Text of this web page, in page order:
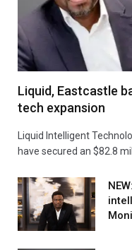
Liquid, Eastcastle
tech expansion
Liquid Intelligent
have secured an $82.8